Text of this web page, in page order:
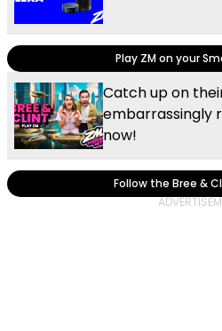
Play ZM on your
Catch up on
embarrassingly
now!
Follow the Bree &